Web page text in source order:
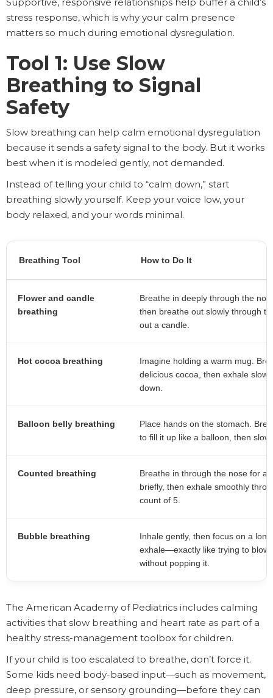
stress response, which is why your calm presence
matters so much during emotional dysregulation.
Tool 1: Use Slow
Breathing to Signal
Safety
Slow breathing can help calm emotional dysregulation
because it sends a safety signal to the body. But it works
best when it is modeled gently, not demanded.
Instead of telling your child to “calm down,” start
breathing slowly yourself. Keep your voice low, your
body relaxed, and your words minimal.
Breathing Tool How to Do It
Flower and candle
breathing
Breathe in deeply through the
then breathe out slowly through
out a candle.
Hot cocoa breathing
Imagine holding a warm mug.
delicious cocoa, then exhale
down.
Balloon belly breathing
Place hands on the stomach.
to fill it up like a balloon, then
Counted breathing
Breathe in through the nose for a
briefly, then exhale smoothly
count of 5.
Bubble breathing
Inhale gently, then focus on a
exhale—exactly like trying to blow
without popping it.
The American Academy of Pediatrics includes calming
activities that slow breathing and heart rate as part of a
healthy stress-management toolbox for children.
If your child is too escalated to breathe, don’t force it.
Some kids need body-based input—such as movement,
deep pressure, or sensory grounding—before they can